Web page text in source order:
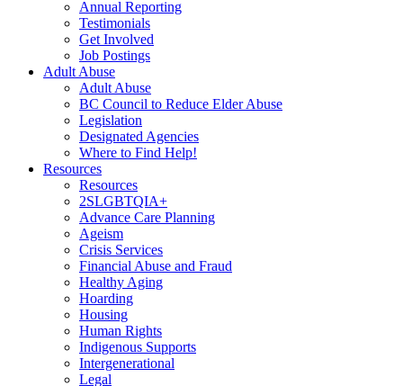
Annual Reporting
Testimonials
Get Involved
Job Postings
Adult Abuse
Adult Abuse
BC Council to Reduce Elder Abuse
Legislation
Designated Agencies
Where to Find Help!
Resources
Resources
2SLGBTQIA+
Advance Care Planning
Ageism
Crisis Services
Financial Abuse and Fraud
Healthy Aging
Hoarding
Housing
Human Rights
Indigenous Supports
Intergenerational
Legal